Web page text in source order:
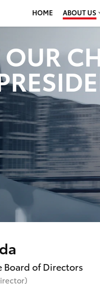
HOME ABOUT US
OUR
Board of Directors